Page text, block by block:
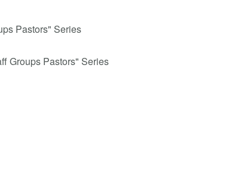
Pastors" Series
Groups Pastors" Series